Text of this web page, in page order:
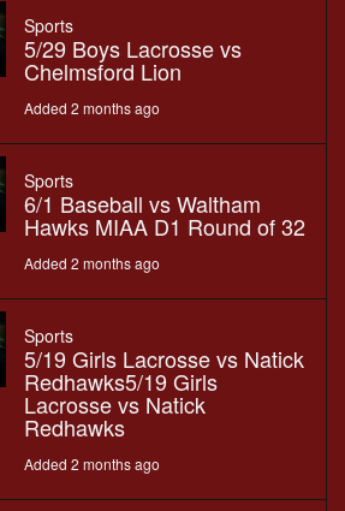
Sports
5/29 Boys Lacrosse vs
Chelmsford Lion
Added 2 months ago
Sports
6/1 Baseball vs Waltham
Hawks MIAA D1 Round of 32
Added 2 months ago
Sports
5/19 Girls Lacrosse vs Natick
Redhawks5/19 Girls
Lacrosse vs Natick
Redhawks
Added 2 months ago